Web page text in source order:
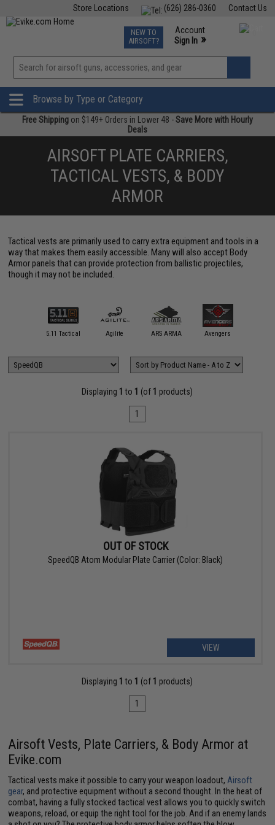
Contact Us
(626) 286-0360
Store Locations
TCG Events
Phone Support M-F 7am-5pm PST
NEW TO
AIRSOFT?
Account
Sign In »
View
»
Browse by Type or Category
Free Shipping on $149+ Orders in Lower 48 -Save More with Hourly
Deals
AIRSOFT PLATE CARRIERS,
TACTICAL VESTS, & BODY
ARMOR
Tactical vests are primarily used to carry extra equipment and tools in a
way that makes them easily accessible. Many will also accept Body
Armor panels that can provide protection from ballistic projectiles,
though it may not be included.
5.11 Tactical Agilite ARS ARMA Avengers
Displaying 1 to 1 (of 1 products)
1
OUT OF STOCK
SpeedQB Atom Modular Plate Carrier (Color: Black)
VIEW
Displaying 1 to 1 (of 1 products)
1
Airsoft Vests, Plate Carriers, & Body Armor at
Evike.com
Tactical vests make it possible to carry your weapon loadout,Airsoft
gear, and protective equipment without a second thought. In the heat of
combat, having a fully stocked tactical vest allows you to quickly switch
weapons, reload, or equip the right tool for the job. And if an enemy lands